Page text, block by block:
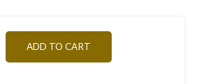
ADD TO CART